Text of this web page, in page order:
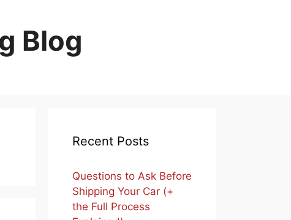
Blog
Recent Posts
Questions to Ask Before
Shipping Your Car (+
the Full Process